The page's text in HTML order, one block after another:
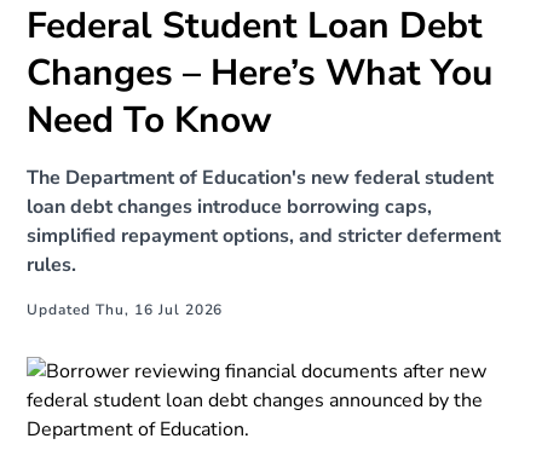
Federal Student Loan Debt
Changes – Here’s What You
Need To Know
The Department of Education's new federal student
loan debt changes introduce borrowing caps,
simplified repayment options, and stricter deferment
rules.
Updated Thu, 16 Jul 2026